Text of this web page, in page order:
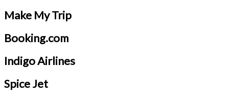
Make My Trip
Booking.com
Indigo Airlines
Spice Jet